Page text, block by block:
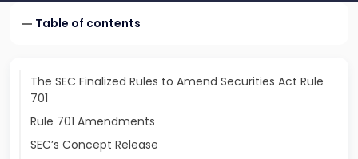
Table of contents
The SEC Finalized Rules to Amend Securities Act Rule
701
Rule 701 Amendments
SEC’s Concept Release